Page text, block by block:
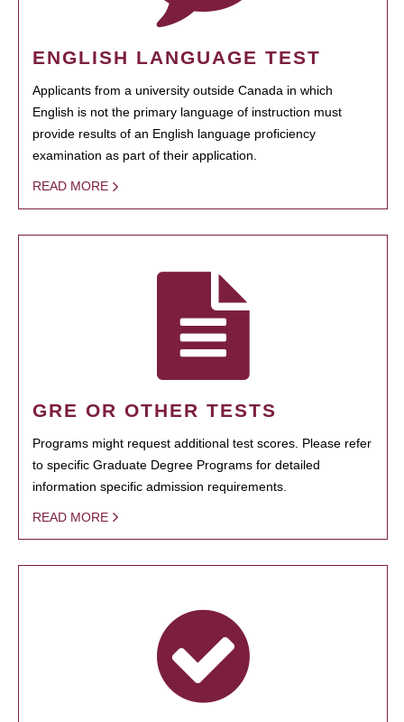
ENGLISH LANGUAGE TEST
Applicants from a university outside Canada in which
English is not the primary language of instruction must
provide results of an English language proficiency
examination as part of their application.
READ MORE
GRE OR OTHER TESTS
Programs might request additional test scores. Please refer
to specific Graduate Degree Programs for detailed
information specific admission requirements.
READ MORE